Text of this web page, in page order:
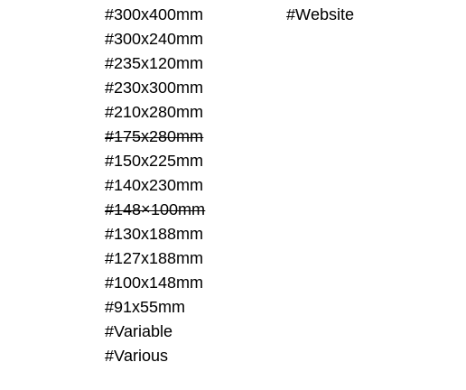
#300x400mm
#300x240mm
#235x120mm
#230x300mm
#210x280mm
#175x280mm
#150x225mm
#140x230mm
#148×100mm
#130x188mm
#127x188mm
#100x148mm
#91x55mm
#Variable
#Various
#Website